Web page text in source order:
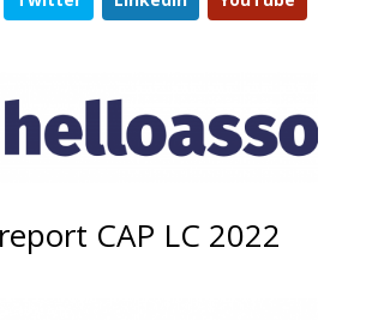
CAP LC 2022